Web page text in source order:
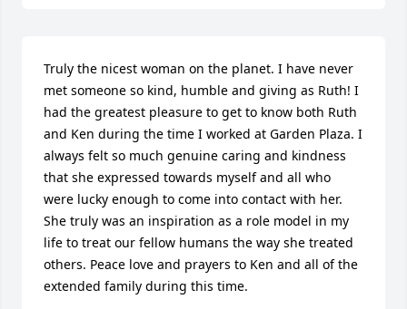
Truly the nicest woman on the planet. I have never
met someone so kind, humble and giving as Ruth! I
had the greatest pleasure to get to know both Ruth
and Ken during the time I worked at Garden Plaza. I
always felt so much genuine caring and kindness
that she expressed towards myself and all who
were lucky enough to come into contact with her.
She truly was an inspiration as a role model in my
life to treat our fellow humans the way she treated
others. Peace love and prayers to Ken and all of the
extended family during this time.